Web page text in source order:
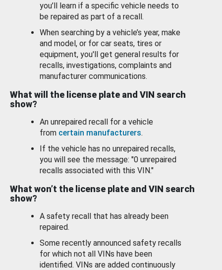
you’ll learn if a specific vehicle needs to
be repaired as part of a recall.
When searching by a vehicle’s year, make
and model, or for car seats, tires or
equipment, you'll get general results for
recalls, investigations, complaints and
manufacturer communications.
What will the license plate and VIN search
show?
An unrepaired recall for a vehicle
from certain manufacturers.
If the vehicle has no unrepaired recalls,
you will see the message: "0 unrepaired
recalls associated with this VIN."
What won’t the license plate and VIN search
show?
A safety recall that has already been
repaired.
Some recently announced safety recalls
for which not all VINs have been
identified. VINs are added continuously